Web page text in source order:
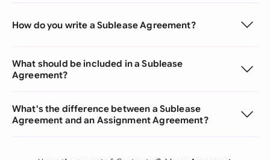
How do you write a Sublease Agreement?
What should be included in a Sublease
Agreement?
What's the difference between a Sublease
Agreement and an Assignment Agreement?